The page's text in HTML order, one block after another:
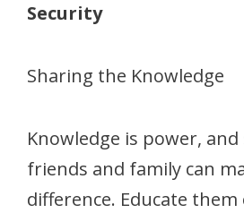
Security
Sharing the Knowledge
Knowledge is power,
friends and family can
difference. Educate